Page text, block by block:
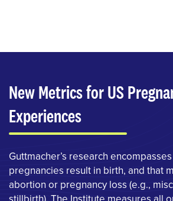
New Metrics for US
Experiences
Guttmacher’s research
pregnancies result in birth, and that
abortion or pregnancy loss (e.g.,